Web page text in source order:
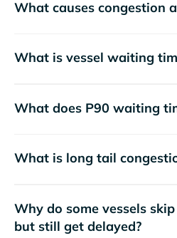
What causes congestion
What is vessel waiting
What does P90 waiting
What is long tail
Why do some vessels
but still get delayed?